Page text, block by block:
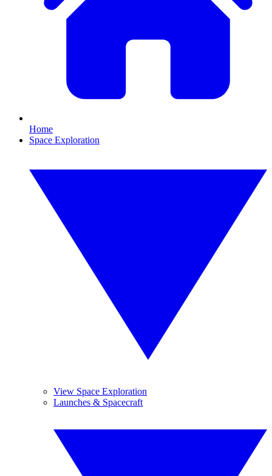
Home
Space Exploration
View Space Exploration
Launches & Spacecraft